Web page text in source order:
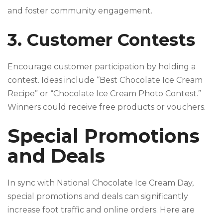
and foster community engagement.
3. Customer Contests
Encourage customer participation by holding a
contest. Ideas include “Best Chocolate Ice Cream
Recipe” or “Chocolate Ice Cream Photo Contest.”
Winners could receive free products or vouchers.
Special Promotions
and Deals
In sync with National Chocolate Ice Cream Day,
special promotions and deals can significantly
increase foot traffic and online orders. Here are